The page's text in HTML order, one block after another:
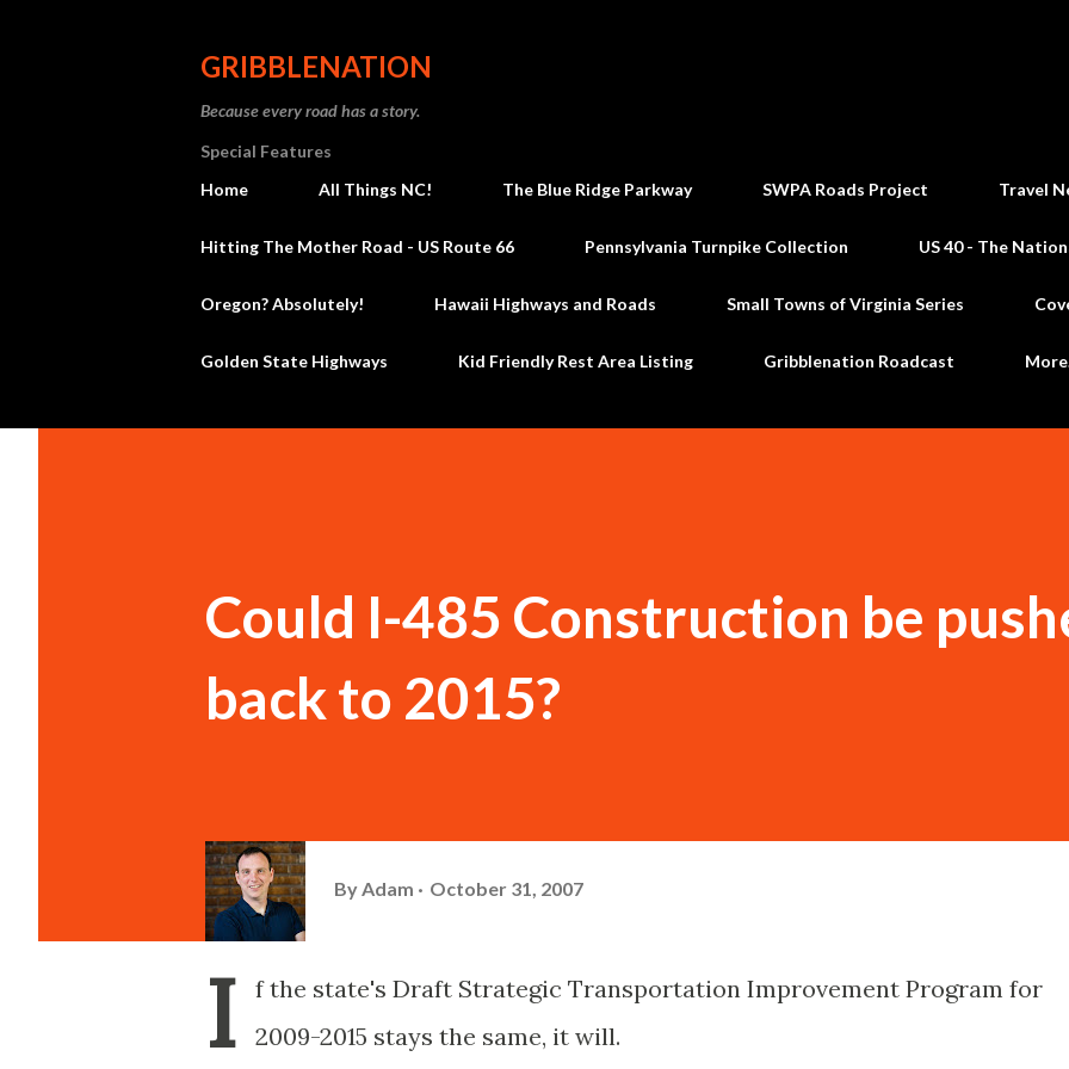
GRIBBLENATION
Because every road has a story.
Special Features
Home
All Things NC! The Blue Ridge Parkway SWPA Roads Project Travel
Hitting The Mother Road - US Route 66 Pennsylvania Turnpike Collection US 40 - The
Oregon? Absolutely! Hawaii Highways and Roads Small Towns of Virginia Series
Golden State Highways Kid Friendly Rest Area Listing Gribblenation Roadcast
Could I-485 Construction be
back to 2015?
By Adam October 31, 2007
I
f the state's Draft Strategic Transportation Improvement Program for
2009-2015 stays the same, it will.